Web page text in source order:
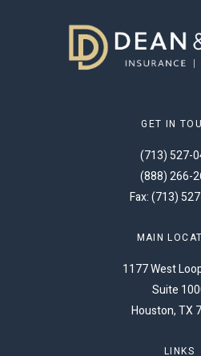
GET IN
(713) 527-
(888) 266-
Fax: (713)
MAIN
1177 West
Suite
Houston, TX
LINKS